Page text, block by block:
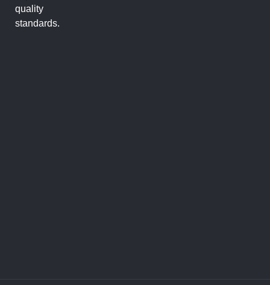
quality
standards.